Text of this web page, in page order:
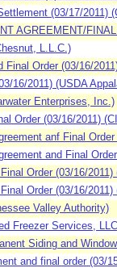
(03/17/2011)
AGREEMENT/
L.L.C.)
Final Order (03/16/
16/2011) (USDA
Enterprises, Inc.)
Order (03/16/2011)
anf Final
and Final
Order (03/16/
Order (03/16/
Valley Authority)
Freezer Services,
Siding and
and final order